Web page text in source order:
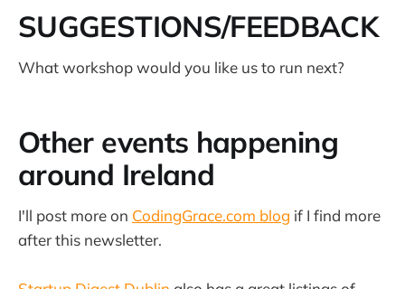
SUGGESTIONS/FEEDBACK
What workshop would you like us to run next?
Other events happening
around Ireland
I'll post more on CodingGrace.com blog if I find more
after this newsletter.